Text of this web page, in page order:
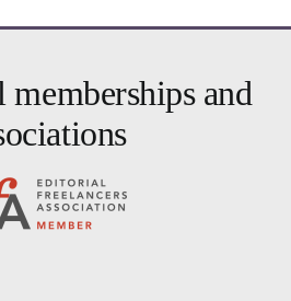
memberships and